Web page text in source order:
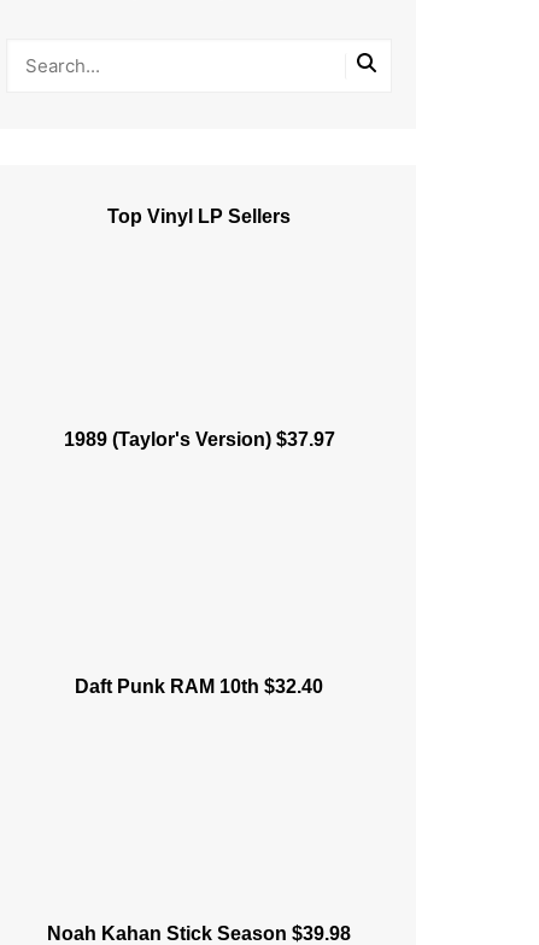
Top Vinyl LP Sellers
1989 (Taylor's Version) $37.97
Daft Punk RAM 10th $32.40
Noah Kahan Stick Season $39.98